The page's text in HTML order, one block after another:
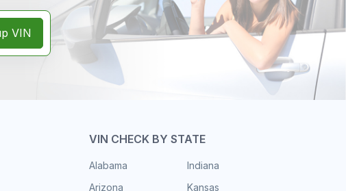
VIN
VIN CHECK BY STATE
Alabama
Arizona
Indiana
Kansas